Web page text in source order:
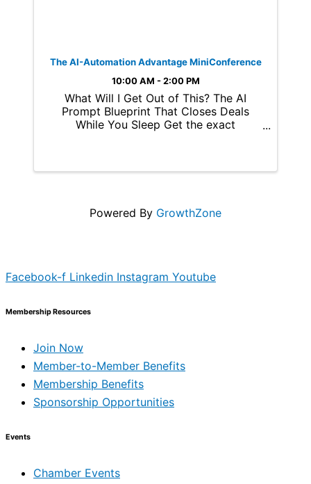
The AI-Automation Advantage MiniConference
10:00 AM - 2:00 PM
What Will I Get Out of This? The AI
Prompt Blueprint That Closes Deals
While You Sleep Get the exact
Powered By GrowthZone
Facebook-f Linkedin Instagram Youtube
Membership Resources
Join Now
Member-to-Member Benefits
Membership Benefits
Sponsorship Opportunities
Events
Chamber Events